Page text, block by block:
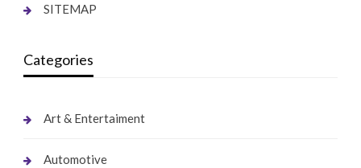
SITEMAP
Categories
Art & Entertaiment
Automotive